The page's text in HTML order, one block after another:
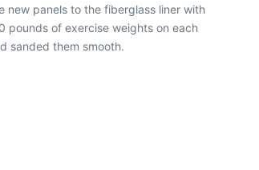
new panels to the fiberglass liner with
pounds of exercise weights on each
sanded them smooth.